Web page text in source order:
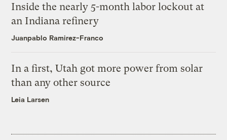
Inside the nearly 5-month labor lockout at
an Indiana refinery
Juanpablo Ramirez-Franco
In a first, Utah got more power from solar
than any other source
Leia Larsen